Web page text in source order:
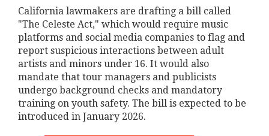
California lawmakers are drafting a bill called
"The Celeste Act," which would require music
platforms and social media companies to flag and
report suspicious interactions between adult
artists and minors under 16. It would also
mandate that tour managers and publicists
undergo background checks and mandatory
training on youth safety. The bill is expected to be
introduced in January 2026.